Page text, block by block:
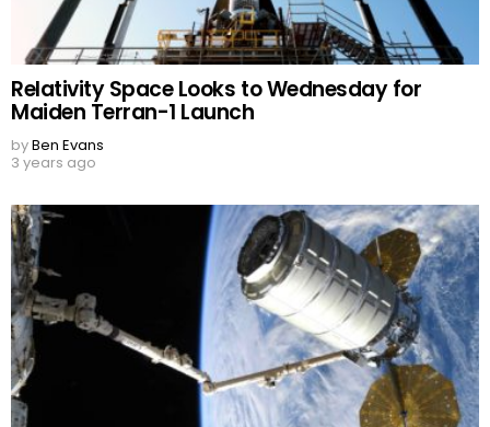
Relativity Space Looks to Wednesday for
Maiden Terran-1 Launch
byBen Evans
3 years ago